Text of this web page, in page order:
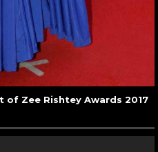
of Zee Rishtey Awards 2017